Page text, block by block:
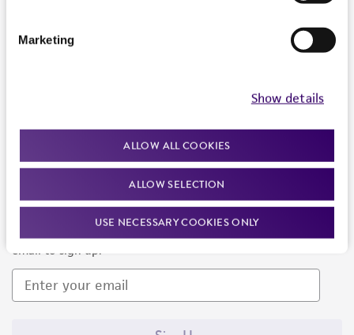
Marketing
Show details
ALLOW ALL COOKIES
ALLOW SELECTION
USE NECESSARY COOKIES ONLY
Newsletter Signup
Keep up to date with our events, news, and more. Enter your
email to sign up.